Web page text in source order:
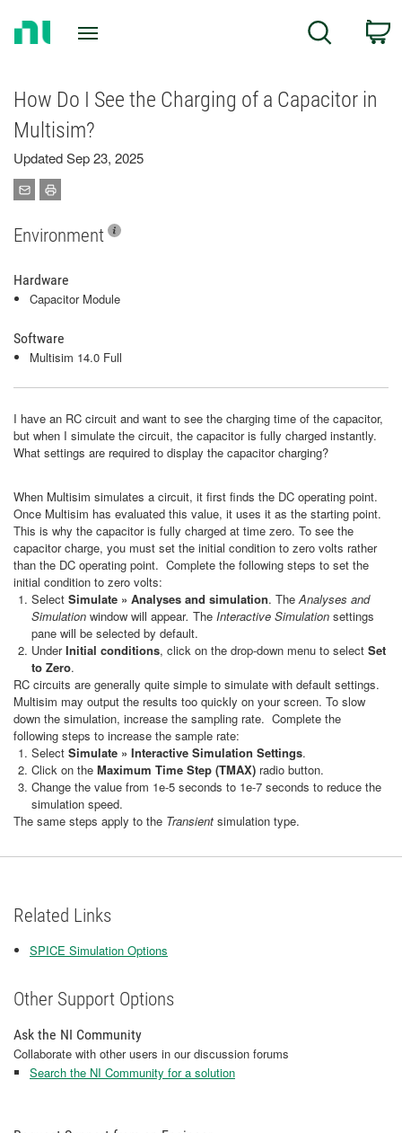
Search
How Do I See the Charging of a Capacitor in
Multisim?
Updated Sep 23, 2025
Environment
Hardware
Capacitor Module
Software
Multisim 14.0 Full
I have an RC circuit and want to see the charging time of the capacitor,
but when I simulate the circuit, the capacitor is fully charged instantly.
What settings are required to display the capacitor charging?
When Multisim simulates a circuit, it first finds the DC operating point.
Once Multisim has evaluated this value, it uses it as the starting point.
This is why the capacitor is fully charged at time zero. To see the
capacitor charge, you must set the initial condition to zero volts rather
than the DC operating point. Complete the following steps to set the
initial condition to zero volts:
Select Simulate » Analyses and simulation. TheAnalyses and
Simulation window will appear. The Interactive Simulation settings
pane will be selected by default.
UnderInitial conditions, click on the drop-down menu to select Set
to Zero.
RC circuits are generally quite simple to simulate with default settings.
Multisim may output the results too quickly on your screen. To slow
down the simulation, increase the sampling rate. Complete the
following steps to increase the sample rate:
Select Simulate » Interactive Simulation Settings.
Click on the Maximum Time Step (TMAX) radio button.
Change the value from 1e-5 seconds to 1e-7 seconds to reduce the
simulation speed.
The same steps apply to the Transient simulation type.
Related Links
SPICE Simulation Options
Other Support Options
Ask the NI Community
Collaborate with other users in our discussion forums
Search the NI Community for a solution